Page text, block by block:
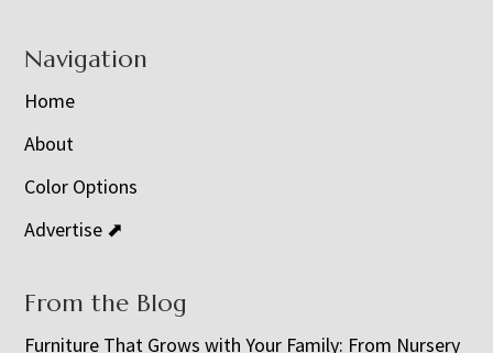
Navigation
Home
About
Color Options
Advertise ⬈
From the Blog
Furniture That Grows with Your Family: From Nursery